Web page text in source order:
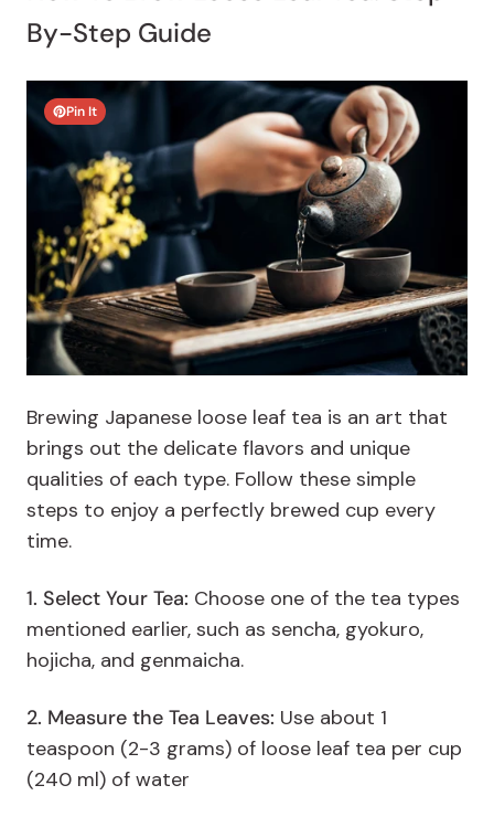
By-Step Guide
Pin It
Brewing Japanese loose leaf tea is an art that
brings out the delicate flavors and unique
qualities of each type. Follow these simple
steps to enjoy a perfectly brewed cup every
time.
1. Select Your Tea: Choose one of the tea types
mentioned earlier, such as sencha, gyokuro,
hojicha, and genmaicha.
2. Measure the Tea Leaves: Use about 1
teaspoon (2-3 grams) of loose leaf tea per cup
(240 ml) of water